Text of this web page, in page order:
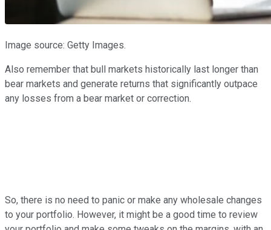
Image source: Getty Images.
Also remember that bull markets historically last longer than
bear markets and generate returns that significantly outpace
any losses from a bear market or correction.
So, there is no need to panic or make any wholesale changes
to your portfolio. However, it might be a good time to review